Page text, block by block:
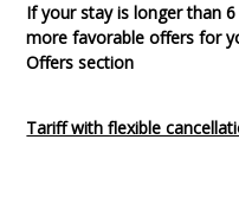
If your stay is longer than
more favorable offers for
Offers section
Tariff with flexible